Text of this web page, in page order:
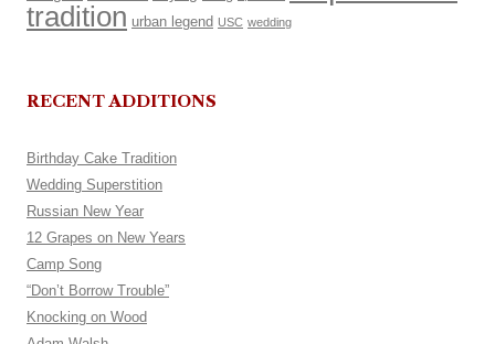
tradition urban legend USC wedding
RECENT ADDITIONS
Birthday Cake Tradition
Wedding Superstition
Russian New Year
12 Grapes on New Years
Camp Song
“Don’t Borrow Trouble”
Knocking on Wood